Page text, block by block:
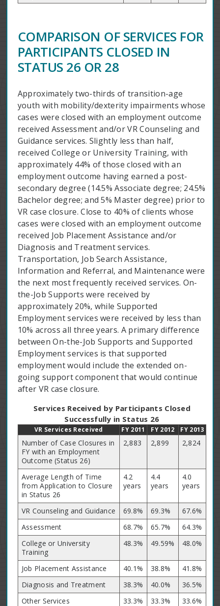
COMPARISON OF SERVICES FOR
PARTICIPANTS CLOSED IN
STATUS 26 OR 28
Approximately two-thirds of transition-age
youth with mobility/dexterity impairments whose
cases were closed with an employment outcome
received Assessment and/or VR Counseling and
Guidance services. Slightly less than half,
received College or University Training, with
approximately 44% of those closed with an
employment outcome having earned a post-
secondary degree (14.5% Associate degree; 24.5%
Bachelor degree; and 5% Master degree) prior to
VR case closure. Close to 40% of clients whose
cases were closed with an employment outcome
received Job Placement Assistance and/or
Diagnosis and Treatment services.
Transportation, Job Search Assistance,
Information and Referral, and Maintenance were
the next most frequently received services. On-
the-Job Supports were received by
approximately 20%, while Supported
Employment services were received by less than
10% across all three years. A primary difference
between On-the-Job Supports and Supported
Employment services is that supported
employment would include the extended on-
going support component that would continue
after VR case closure.
Services Received by Participants Closed
Successfully in Status 26
VR Services Received FY 2011 FY 2012 FY 2013
Number of Case Closures in
FY with an Employment
Outcome (Status 26)
2,883 2,899 2,824
Average Length of Time
from Application to Closure
in Status 26
4.2
years
4.4
years
4.0
years
VR Counseling and Guidance 69.8% 69.3%
67.6%
Assessment
68.7% 65.7%
64.3%
College or University
Training
48.3% 49.59% 48.0%
Job Placement Assistance 40.1% 38.8%
41.8%
Diagnosis and Treatment
38.3% 40.0%
36.5%
Other Services
33.3% 33.3% 33.6%